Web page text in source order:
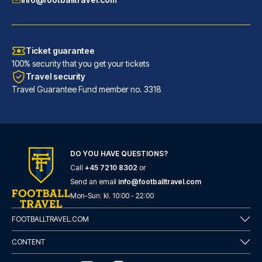
Barceló Sevilla Renacimiento
Located in Seville (Triana), B...
READ MORE
Ticket guarantee
100% security that you get your tickets
Travel security
Travel Guarantee Fund member no. 3318
DO YOU HAVE QUESTIONS?
Call +45 7210 8302 or
Send an email info@footballtravel.com
Mon-Sun: kl. 10:00 - 22:00
FOOTBALLTRAVEL.COM
CONTENT